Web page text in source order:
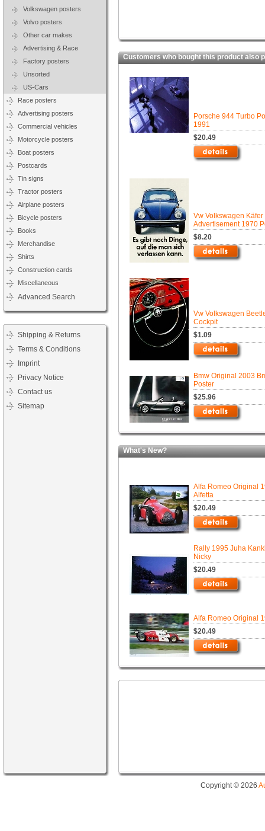
Volkswagen posters
Volvo posters
Other car makes
Advertising & Race
Factory posters
Unsorted
US-Cars
Race posters
Advertising posters
Commercial vehicles
Motorcycle posters
Boat posters
Postcards
Tin signs
Tractor posters
Airplane posters
Bicycle posters
Books
Merchandise
Shirts
Construction cards
Miscellaneous
Advanced Search
Shipping & Returns
Terms & Conditions
Imprint
Privacy Notice
Contact us
Sitemap
Customers who bought this product also
Porsche 944 Turbo
1991
$20.49
Vw Volkswagen Käfer
Advertisement 1970
$8.20
Vw Volkswagen
Cockpit
$1.09
Bmw Original 2003
Poster
$25.96
What's New?
Alfa Romeo Original
Alfetta
$20.49
Rally 1995 Juha
Nicky
$20.49
Alfa Romeo Original
$20.49
Copyright © 2026